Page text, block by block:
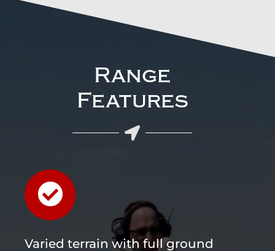
Range
Features
Varied terrain with full ground